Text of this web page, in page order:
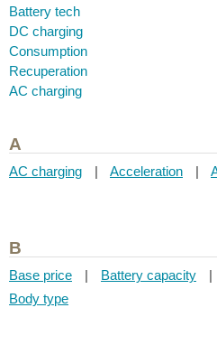
Battery tech
DC charging
Consumption
Recuperation
AC charging
A
AC charging | Acceleration |
B
Base price | Battery capacity |
Body type